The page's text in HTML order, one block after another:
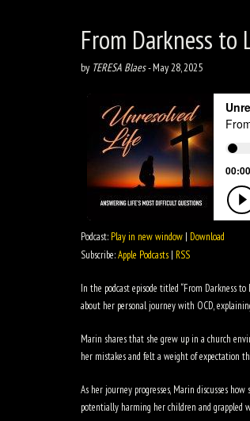
From Darkness to
by TERESA Blaes-May 28, 2025
Podcast: Play in new window | Download
Subscribe:Apple Podcasts | RSS
In the podcast episode titled “From Darkness
about her personal journey with OCD,
Marin shares that she grew up in a church
her mistakes and felt a weight of expectation
As her journey progresses, Marin discusses
potentially harming her children and grappled